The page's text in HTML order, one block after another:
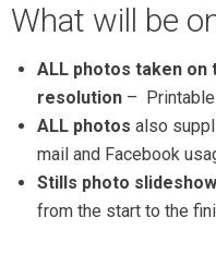
What will be
ALL photos taken on
resolution –
ALL photos also
mail and Facebook
Stills photo slideshow
from the start to the